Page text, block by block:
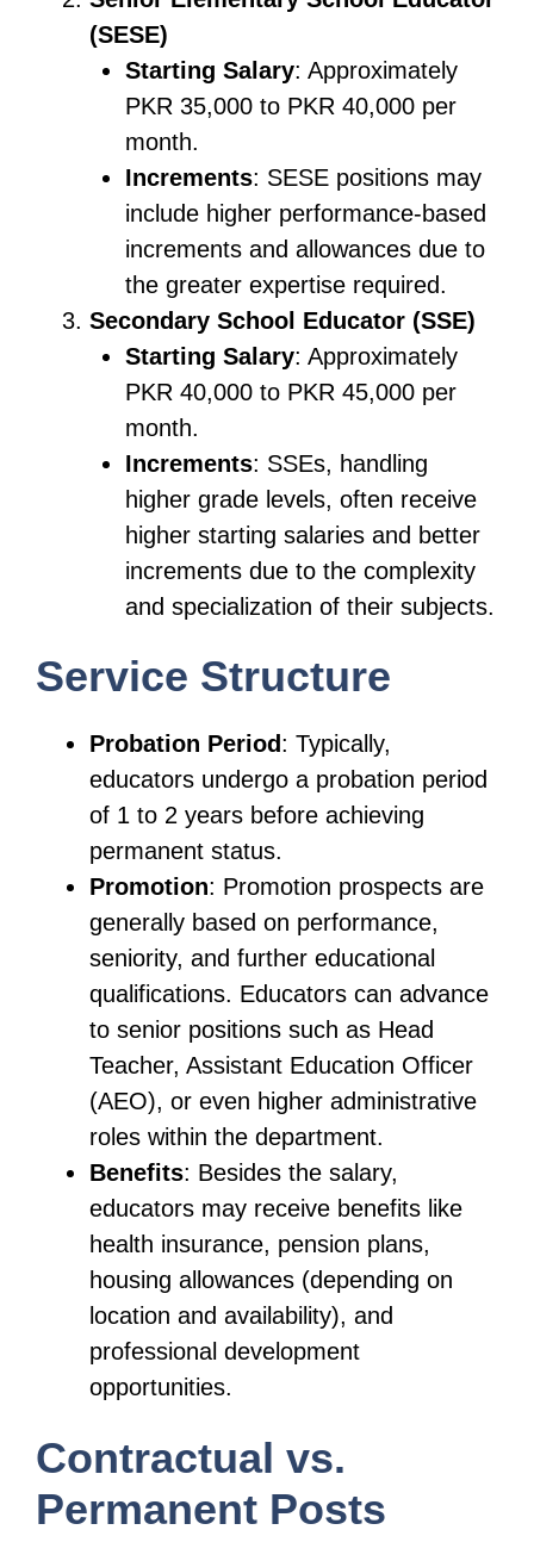
(SESE)
Starting Salary: Approximately
PKR 35,000 to PKR 40,000 per
month.
Increments: SESE positions may
include higher performance-based
increments and allowances due to
the greater expertise required.
Secondary School Educator (SSE)
Starting Salary: Approximately
PKR 40,000 to PKR 45,000 per
month.
Increments: SSEs, handling
higher grade levels, often receive
higher starting salaries and better
increments due to the complexity
and specialization of their subjects.
Service Structure
Probation Period: Typically,
educators undergo a probation period
of 1 to 2 years before achieving
permanent status.
Promotion: Promotion prospects are
generally based on performance,
seniority, and further educational
qualifications. Educators can advance
to senior positions such as Head
Teacher, Assistant Education Officer
(AEO), or even higher administrative
roles within the department.
Benefits: Besides the salary,
educators may receive benefits like
health insurance, pension plans,
housing allowances (depending on
location and availability), and
professional development
opportunities.
Contractual vs.
Permanent Posts